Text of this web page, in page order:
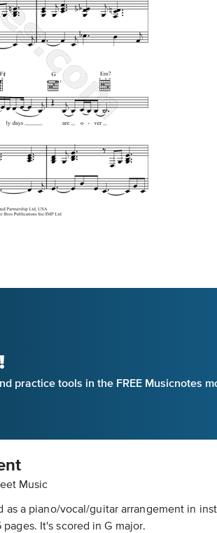
practice tools in the FREE Musicnotes
Music
as a piano/vocal/guitar arrangement in
It's scored in G major.